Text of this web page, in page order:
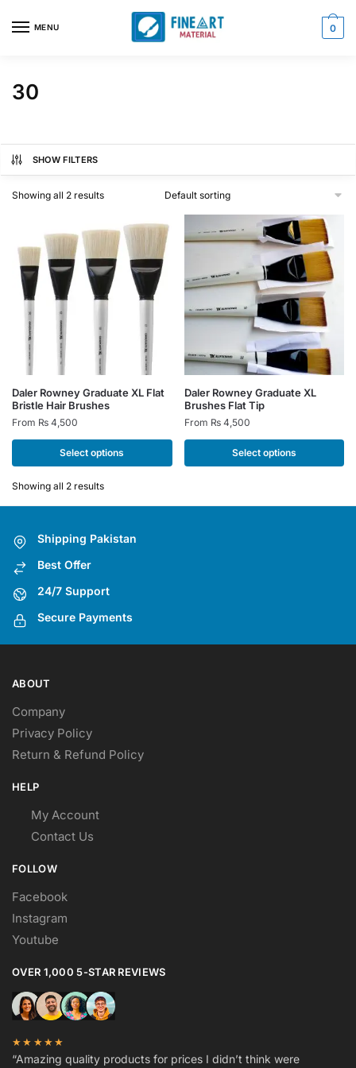
MENU 0
30
SHOW FILTERS
Showing all 2 results
Daler Rowney Graduate XL Flat
Bristle Hair Brushes
From ₨ 4,500
Select options
This
product
has
variants.
The
options
be
chosen
the
product
Daler Rowney Graduate XL
Brushes Flat Tip
From ₨4,500
Select options
This
product
has
variants.
options
Showing all 2 results
Shipping Pakistan
Best Offer
24/7 Support
Secure Payments
ABOUT
Company
Privacy Policy
Return & Refund Policy
HELP
My Account
Contact Us
FOLLOW
Facebook
Instagram
Youtube
OVER 1,000 5-STAR REVIEWS
★★★★★
“Amazing quality products for prices I didn’t think were